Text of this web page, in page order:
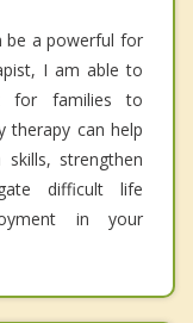
be a powerful for
I am able to
for families to
therapy can help
strengthen
difficult life
in your